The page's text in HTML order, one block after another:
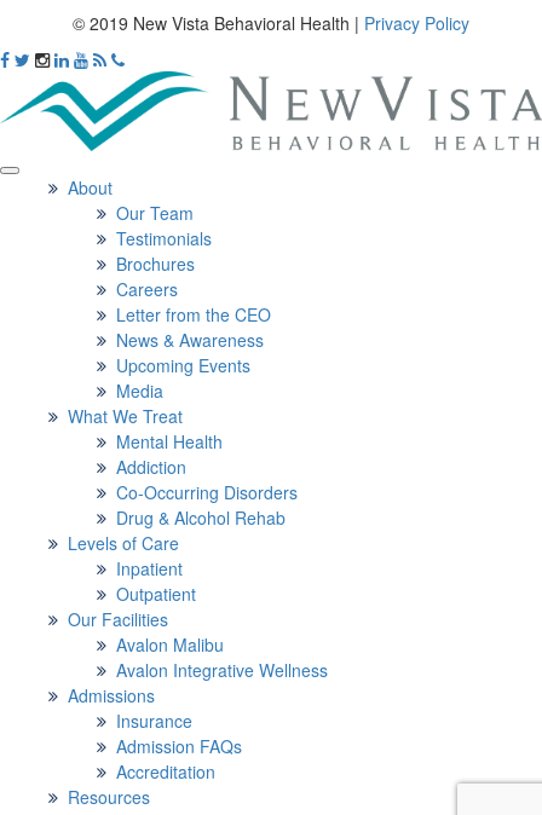
© 2019 New Vista Behavioral Health | Privacy Policy
About
Our Team
Testimonials
Brochures
Careers
Letter from the CEO
News & Awareness
Upcoming Events
Media
What We Treat
Mental Health
Addiction
Co-Occurring Disorders
Drug & Alcohol Rehab
Levels of Care
Inpatient
Outpatient
Our Facilities
Avalon Malibu
Avalon Integrative Wellness
Admissions
Insurance
Admission FAQs
Accreditation
Resources